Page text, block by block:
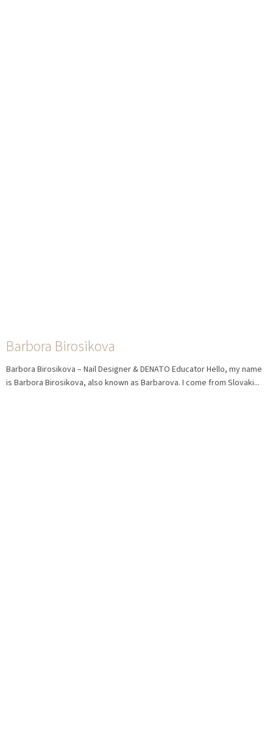
Barbora Birosikova
Barbora Birosikova – Nail Designer & DENATO Educator Hello, my name
is Barbora Birosikova, also known as Barbarova. I come from Slovaki...